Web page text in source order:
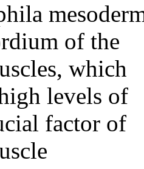
of the
which
levels of
factor of